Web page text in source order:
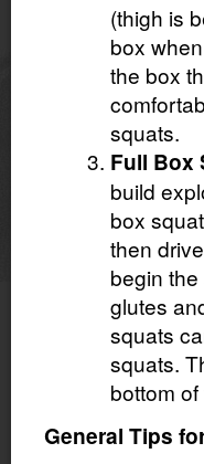
(thigh is
box
the box
squats.
Full Box
build
box
then
begin
glutes
squats
squats.
bottom
General Tips